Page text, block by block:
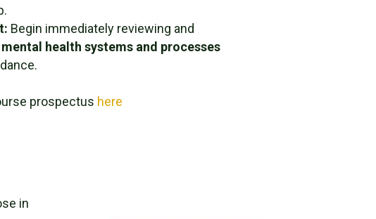
Begin immediately reviewing and
health systems and processes
prospectus here
in